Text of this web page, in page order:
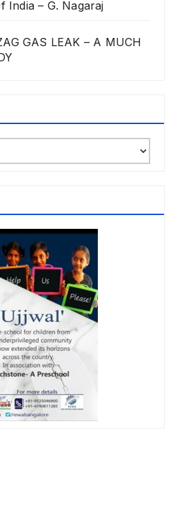
India – G. Nagaraj
GAS LEAK – A MUCH